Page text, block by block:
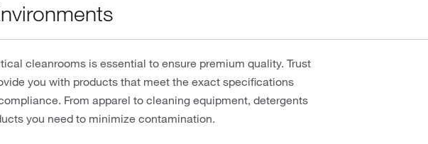
cleanrooms is essential to ensure premium quality. Trust
you with products that meet the exact specifications
From apparel to cleaning equipment, detergents
you need to minimize contamination.